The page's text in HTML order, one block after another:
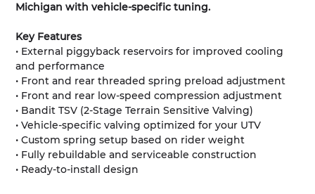
Michigan with vehicle-specific tuning.
Key Features
• External piggyback reservoirs for improved cooling
and performance
• Front and rear threaded spring preload adjustment
• Front and rear low-speed compression adjustment
• Bandit TSV (2-Stage Terrain Sensitive Valving)
• Vehicle-specific valving optimized for your UTV
• Custom spring setup based on rider weight
• Fully rebuildable and serviceable construction
• Ready-to-install design